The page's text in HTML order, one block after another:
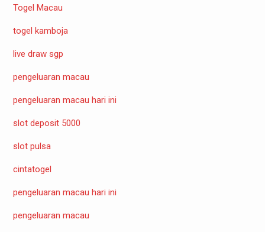
Togel Macau
togel kamboja
live draw sgp
pengeluaran macau
pengeluaran macau hari ini
slot deposit 5000
slot pulsa
cintatogel
pengeluaran macau hari ini
pengeluaran macau